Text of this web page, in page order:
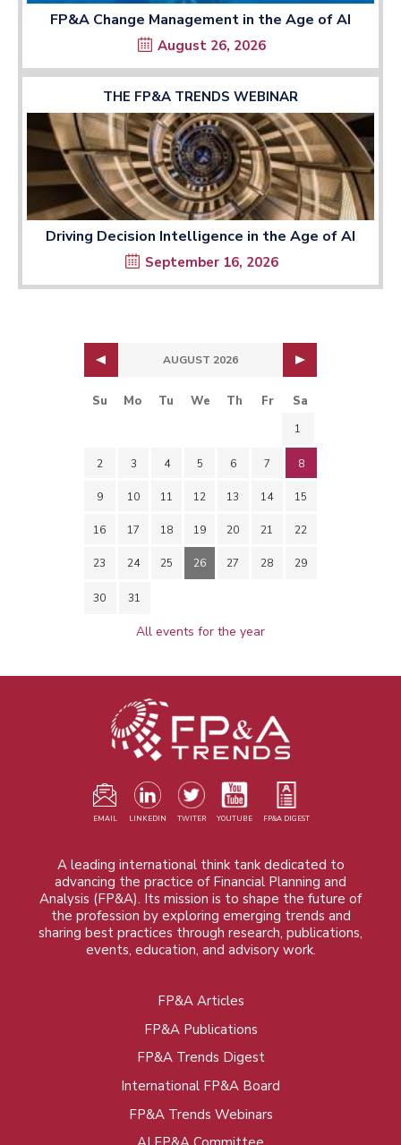
FP&A Change Management in the Age of AI
August 26, 2026
THE FP&A TRENDS WEBINAR
Driving Decision Intelligence in the Age of AI
September 16, 2026
AUGUST 2026
Su Mo Tu We Th Fr Sa
1
2 3 4 5 6 7 8
9 10 11 12 13 14 15
16 17 18 19 20 21 22
23 24 25 26 27 28 29
30 31
All events for the year
EMAIL LINKEDIN TWITER YOUTUBE FP&A DIGEST
A leading international think tank dedicated to
advancing the practice of Financial Planning and
Analysis (FP&A). Its mission is to shape the future of
the profession by exploring emerging trends and
sharing best practices through research, publications,
events, education, and advisory work.
FP&A Articles
FP&A Publications
FP&A Trends Digest
International FP&A Board
FP&A Trends Webinars